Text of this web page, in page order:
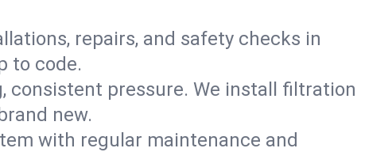
repairs, and safety checks in
to code.
consistent pressure. We install filtration
new.
with regular maintenance and